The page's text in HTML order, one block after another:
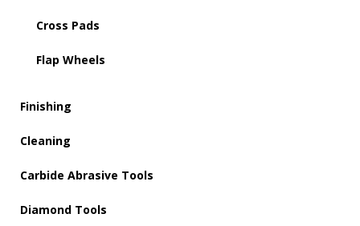
Cross Pads
Flap Wheels
Finishing
Cleaning
Carbide Abrasive Tools
Diamond Tools